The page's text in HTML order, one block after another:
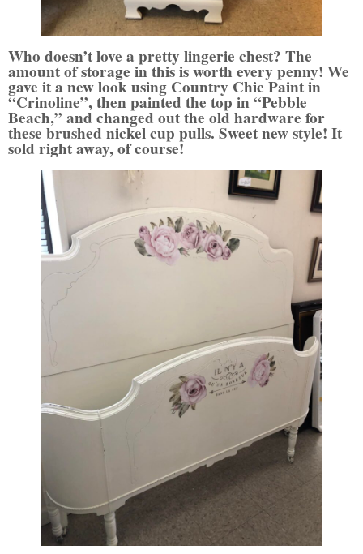
Who doesn’t love a pretty lingerie chest? The
amount of storage in this is worth every penny! We
gave it a new look using Country Chic Paint in
“Crinoline”, then painted the top in “Pebble
Beach,” and changed out the old hardware for
these brushed nickel cup pulls. Sweet new style! It
sold right away, of course!